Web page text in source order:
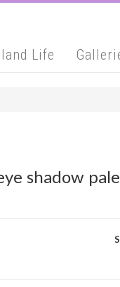
Life
shadow